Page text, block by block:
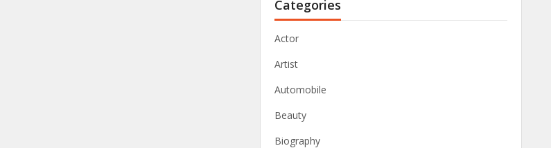
Categories
Actor
Artist
Automobile
Beauty
Biography